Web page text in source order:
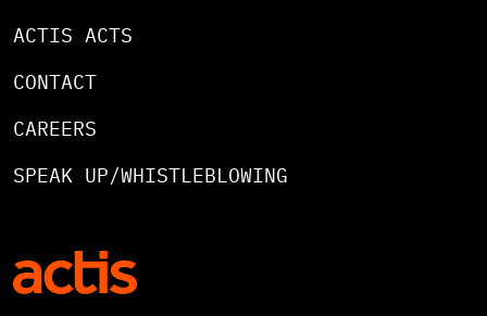
ACTIS ACTS
CONTACT
CAREERS
SPEAK UP/WHISTLEBLOWING